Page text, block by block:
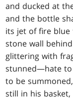
and ducked at
and the bottle
its jet of fire blue
stone wall
glittering with
stunned—hate
to be
still in his